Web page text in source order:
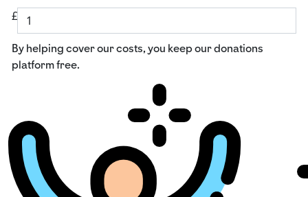
£
By helping cover our costs, you keep our donations
platform free.